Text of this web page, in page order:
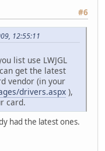
#6
12:55:11
list use LWJGL
get the latest
vendor (in your
drivers.aspx ),
card.
had the latest ones.